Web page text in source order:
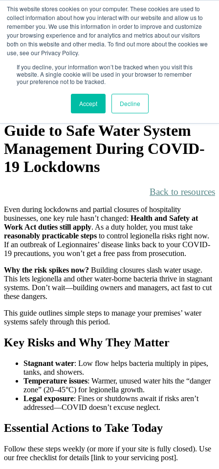
This website stores cookies on your computer. These cookies are used to
collect information about how you interact with our website and allow us to
remember you. We use this information in order to improve and customize
your browsing experience and for analytics and metrics about our visitors
both on this website and other media. To find out more about the cookies we
use, see our Privacy Policy.
If you decline, your information won’t be tracked when you visit this
website. A single cookie will be used in your browser to remember
your preference not to be tracked.
Accept Decline
How We Help
Software & App
Training
Customers
Guide to Safe Water System
Management During COVID-
19 Lockdowns
Back to resources
Even during lockdowns and partial closures of hospitality
businesses, one key rule hasn’t changed: Health and Safety at
Work Act duties still apply. As a duty holder, you must take
reasonably practicable steps to control legionella risks right now.
If an outbreak of Legionnaires’ disease links back to your COVID-
19 precautions, you won’t get a free pass from prosecution.
Why the risk spikes now? Building closures slash water usage.
This lets legionella and other water-borne bacteria thrive in stagnant
systems. Don’t wait—building owners and managers, act fast to cut
these dangers.
This guide outlines simple steps to manage your premises’ water
systems safely through this period.
Key Risks and Why They Matter
Stagnant water: Low flow helps bacteria multiply in pipes,
tanks, and showers.
Temperature issues: Warmer, unused water hits the “danger
zone” (20–45°C) for legionella growth.
Legal exposure: Fines or shutdowns await if risks aren’t
addressed—COVID doesn’t excuse neglect.
Essential Actions to Take Today
Follow these steps weekly (or more if your site is fully closed). Use
our free checklist for details [link to your servicing post].